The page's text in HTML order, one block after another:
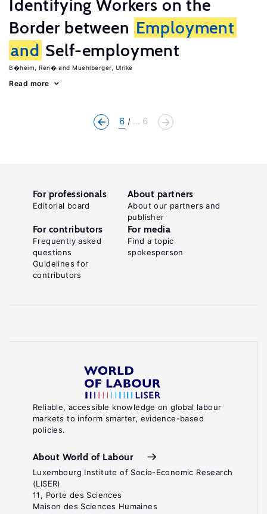
Identifying Workers on the
Border between Employment
and Self-employment
B�heim, Ren� Muehlberger, Ulrike
Read more
6 ... 6
Reliable, accessible knowledge on global labour
markets to inform smarter, evidence-based
policies.
About World of Labour
Luxembourg Institute of Socio-Economic Research
(LISER)
11, Porte des Sciences
Maison des Sciences Humaines
For professionals
Editorial board
About partners
About our partners and
publisher
For contributors
Frequently asked
questions
Guidelines for
contributors
For media
Find a topic
spokesperson